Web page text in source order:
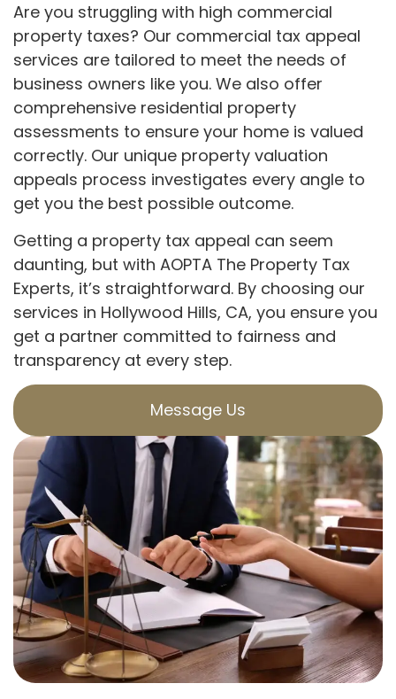
Are you struggling with high commercial
property taxes? Our commercial tax appeal
services are tailored to meet the needs of
business owners like you. We also offer
comprehensive residential property
assessments to ensure your home is valued
correctly. Our unique property valuation
appeals process investigates every angle to
get you the best possible outcome.
Getting a property tax appeal can seem
daunting, but with AOPTA The Property Tax
Experts, it’s straightforward. By choosing our
services in Hollywood Hills, CA, you ensure you
get a partner committed to fairness and
transparency at every step.
Message Us